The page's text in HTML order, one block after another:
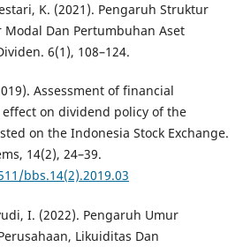
K. (2021). Pengaruh Struktur
Dan Pertumbuhan Aset
6(1), 108–124.
Assessment of financial
on dividend policy of the
on the Indonesia Stock Exchange.
14(2), 24–39.
bbs.14(2).2019.03
I. (2022). Pengaruh Umur
Likuiditas Dan